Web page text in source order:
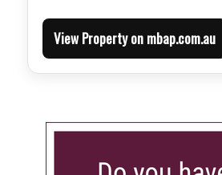
View Property on mbap.com.au